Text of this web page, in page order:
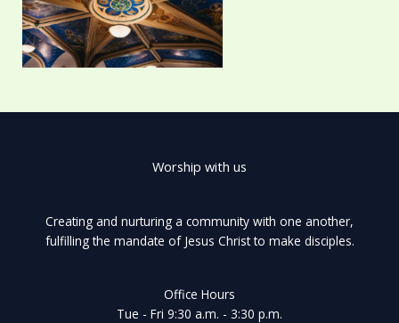
Worship with us
Creating and nurturing a community with one another,
fulfilling the mandate of Jesus Christ to make disciples.
Office Hours
Tue - Fri 9:30 a.m. - 3:30 p.m.